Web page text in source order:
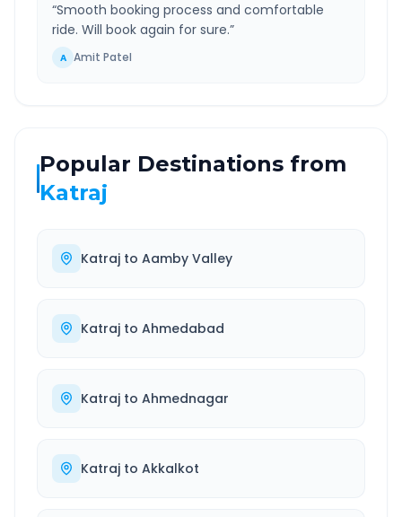
“Smooth booking process and comfortable
ride. Will book again for sure.”
A Amit Patel
Popular Destinations from
Katraj
Katraj to Aamby Valley
Katraj to Ahmedabad
Katraj to Ahmednagar
Katraj to Akkalkot